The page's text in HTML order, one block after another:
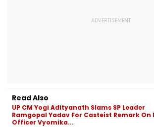
Read Also
UP CM Yogi Adityanath Slams SP Leader
Ramgopal Yadav For Casteist Remark On
Officer Vyomika...